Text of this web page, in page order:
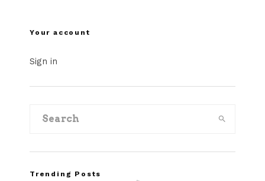
Your account
Sign in
Trending Posts